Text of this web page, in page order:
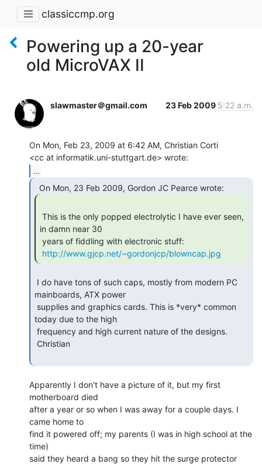
classiccmp.org
Powering up a 20-year
old MicroVAX II
slawmaster＠gmail.com 23 Feb 2009 5:22 a.m.
On Mon, Feb 23, 2009 at 6:42 AM, Christian Corti
...
in damn near 30
http://www.gjcp.net/~gordonjcp/blowncap.jpg
mainboards, ATX power
today due to the high
Apparently I don't have a picture of it, but my first
motherboard died
after a year or so when I was away for a couple days. I
came home to
find it powered off; my parents (I was in high school at the
time)
said they heard a bang so they hit the surge protector